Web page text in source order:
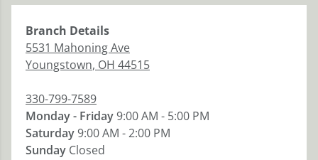
Branch Details
5531 Mahoning Ave
Youngstown, OH 44515
330-799-7589
Monday - Friday9:00 AM - 5:00 PM
Saturday9:00 AM - 2:00 PM
Sunday Closed